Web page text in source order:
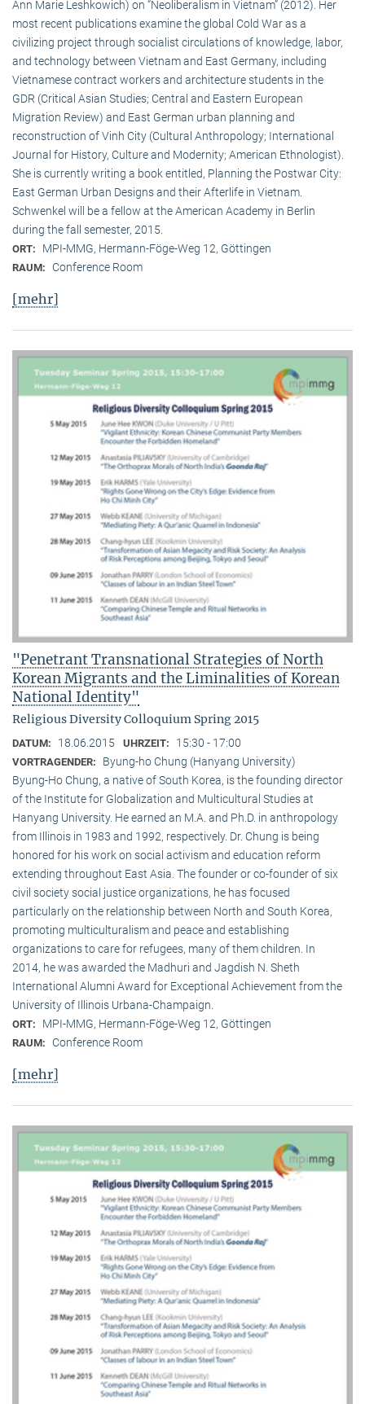
Ann Marie Leshkowich) on “Neoliberalism in Vietnam” (2012). Her
most recent publications examine the global Cold War as a
civilizing project through socialist circulations of knowledge, labor,
and technology between Vietnam and East Germany, including
Vietnamese contract workers and architecture students in the
GDR (Critical Asian Studies; Central and Eastern European
Migration Review) and East German urban planning and
reconstruction of Vinh City (Cultural Anthropology; International
Journal for History, Culture and Modernity; American Ethnologist).
She is currently writing a book entitled, Planning the Postwar City:
East German Urban Designs and their Afterlife in Vietnam.
Schwenkel will be a fellow at the American Academy in Berlin
during the fall semester, 2015.
ORT: MPI-MMG, Hermann-Föge-Weg 12, Göttingen
RAUM: Conference Room
[mehr]
"Penetrant Transnational Strategies of North
Korean Migrants and the Liminalities of Korean
National Identity"
Religious Diversity Colloquium Spring 2015
DATUM: 18.06.2015 UHRZEIT: 15:30 - 17:00
VORTRAGENDER:
Byung-ho Chung (Hanyang University)
Byung-Ho Chung, a native of South Korea, is the founding director
of the Institute for Globalization and Multicultural Studies at
Hanyang University. He earned an M.A. and Ph.D. in anthropology
from Illinois in 1983 and 1992, respectively. Dr. Chung is being
honored for his work on social activism and education reform
extending throughout East Asia. The founder or co-founder of six
civil society social justice organizations, he has focused
particularly on the relationship between North and South Korea,
promoting multiculturalism and peace and establishing
organizations to care for refugees, many of them children. In
2014, he was awarded the Madhuri and Jagdish N. Sheth
International Alumni Award for Exceptional Achievement from the
University of Illinois Urbana-Champaign.
ORT: MPI-MMG, Hermann-Föge-Weg 12, Göttingen
RAUM: Conference Room
[mehr]